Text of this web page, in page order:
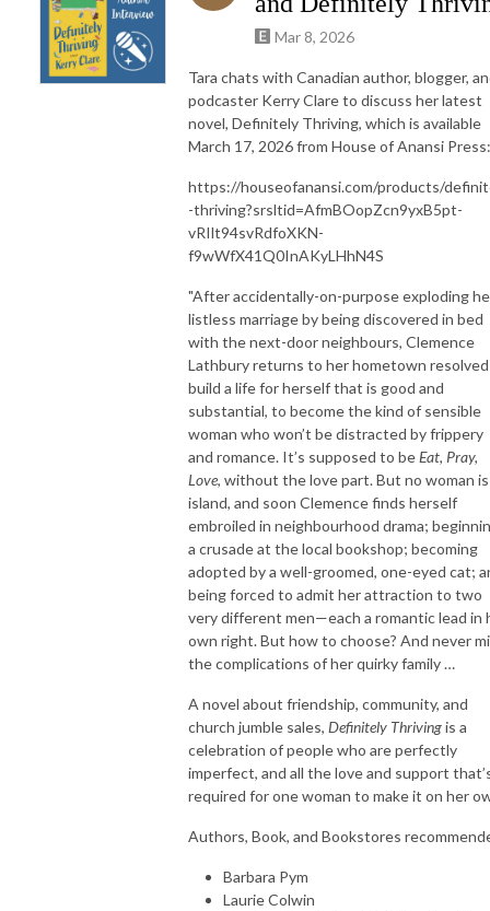
Mar 8, 2026
Tara chats with Canadian author, blogger,
podcaster Kerry Clare to discuss her latest
novel, Definitely Thriving, which is available
March 17, 2026 from House of Anansi Press:
https://houseofanansi.com/products/
-thriving?srsltid=AfmBOopZcn9yxB5pt-
vRIlt94svRdfoXKN-
f9wWfX41Q0InAKyLHhN4S
"After accidentally-on-purpose exploding
listless marriage by being discovered in bed
with the next-door neighbours, Clemence
Lathbury returns to her hometown
build a life for herself that is good and
substantial, to become the kind of sensible
woman who won’t be distracted by frippery
and romance. It’s supposed to beEat, Pray,
Love, without the love part. But no woman
island, and soon Clemence finds herself
embroiled in neighbourhood drama;
a crusade at the local bookshop; becoming
adopted by a well-groomed, one-eyed cat;
being forced to admit her attraction to two
very different men—each a romantic lead in
own right. But how to choose? And never
the complications of her quirky family …
A novel about friendship, community, and
church jumble sales, Definitely Thrivingis a
celebration of people who are perfectly
imperfect, and all the love and support
required for one woman to make it on her
Authors, Book, and Bookstores
Barbara Pym
Laurie Colwin